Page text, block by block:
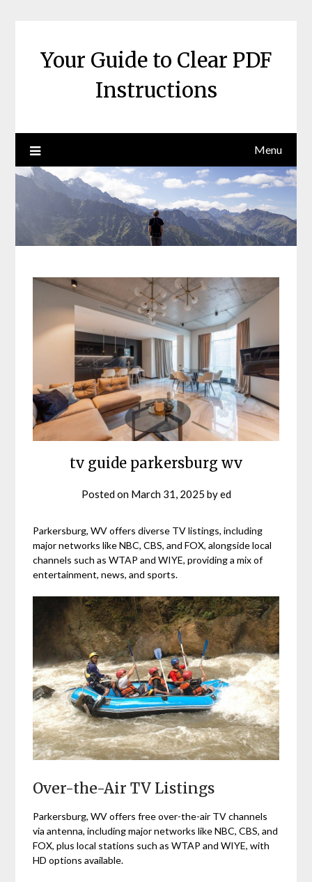
Your Guide to Clear PDF
Instructions
Menu
tv guide parkersburg wv
Posted on March 31, 2025 byed
Parkersburg, WV offers diverse TV listings, including
major networks like NBC, CBS, and FOX, alongside local
channels such as WTAP and WIYE, providing a mix of
entertainment, news, and sports.
Over-the-Air TV Listings
Parkersburg, WV offers free over-the-air TV channels
via antenna, including major networks like NBC, CBS, and
FOX, plus local stations such as WTAP and WIYE, with
HD options available.